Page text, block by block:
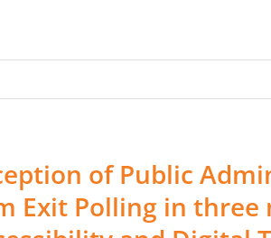
of Public
Exit Polling in